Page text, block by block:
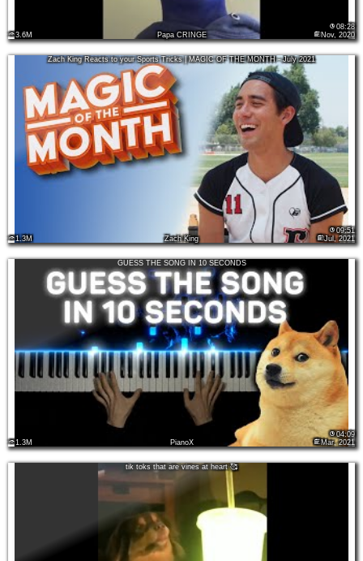
Papa CRINGE
08:28
Nov, 2020
3.6M
Zach King Reacts to your Sports Tricks | MAGIC OF THE MONTH - July 2021
Zach King
09:51
Jul, 2021
1.3M
GUESS THE SONG IN 10 SECONDS
PianoX
04:09
Mar, 2021
1.3M
tik toks that are vines at heart 🥰